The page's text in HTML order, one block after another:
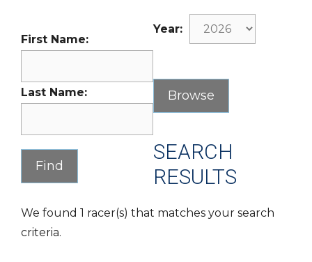
First Name:
Last Name:
Year:
SEARCH
RESULTS
We found 1 racer(s) that matches your search
criteria.